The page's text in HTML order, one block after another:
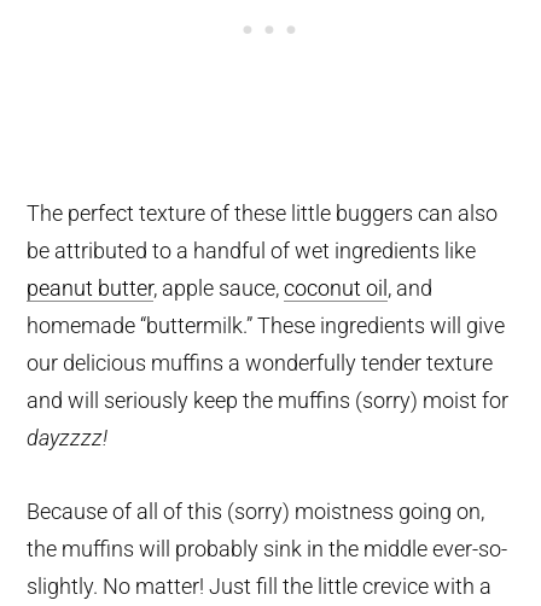
The perfect texture of these little buggers can also
be attributed to a handful of wet ingredients like
peanut butter, apple sauce,coconut oil , and
homemade “buttermilk.” These ingredients will give
our delicious muffins a wonderfully tender texture
and will seriously keep the muffins (sorry) moist for
dayzzzz!
Because of all of this (sorry) moistness going on,
the muffins will probably sink in the middle ever-so-
slightly. No matter! Just fill the little crevice with a